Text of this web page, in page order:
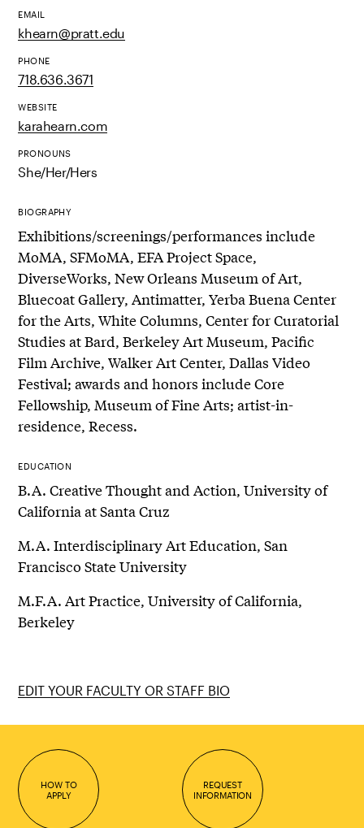
EMAIL
khearn@pratt.edu
PHONE
718.636.3671
WEBSITE
karahearn.com
PRONOUNS
She/Her/Hers
BIOGRAPHY
Exhibitions/screenings/performances include
MoMA, SFMoMA, EFA Project Space,
DiverseWorks, New Orleans Museum of Art,
Bluecoat Gallery, Antimatter, Yerba Buena Center
for the Arts, White Columns, Center for Curatorial
Studies at Bard, Berkeley Art Museum, Pacific
Film Archive, Walker Art Center, Dallas Video
Festival; awards and honors include Core
Fellowship, Museum of Fine Arts; artist-in-
residence, Recess.
EDUCATION
B.A. Creative Thought and Action, University of
California at Santa Cruz
M.A. Interdisciplinary Art Education, San
Francisco State University
M.F.A. Art Practice, University of California,
Berkeley
EDIT YOUR FACULTY OR STAFF BIO
HOW TO
APPLY
REQUEST
INFORMATION